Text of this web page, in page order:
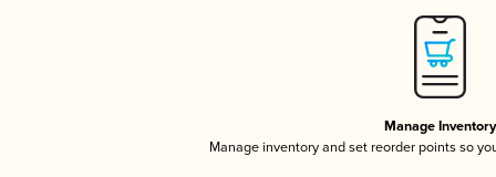
Manage Inventory
Manage inventory and set reorder points so